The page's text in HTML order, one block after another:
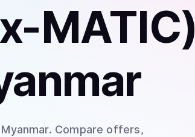
MATIC)
. Compare offers,